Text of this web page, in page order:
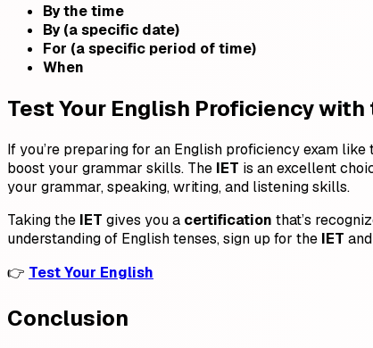
By the time
By (a specific date)
For (a specific period of time)
When
Test Your English Proficiency
If you’re preparing for an English proficiency exam like
boost your grammar skills. The IET is an excellent
your grammar, speaking, writing, and listening skills.
Taking the IET gives you a certification that’s
understanding of English tenses, sign up for the IET
👉 Test Your English
Conclusion